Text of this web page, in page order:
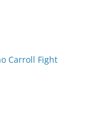
Carroll Fight